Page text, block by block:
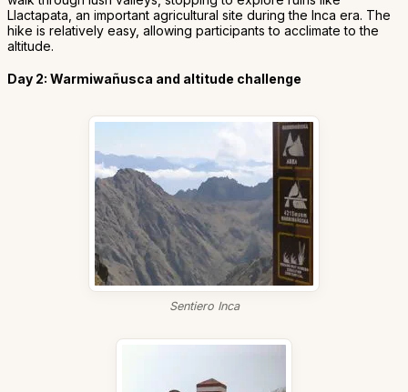
Llactapata, an important agricultural site during the Inca era. The
hike is relatively easy, allowing participants to acclimate to the
altitude.
Day 2: Warmiwañusca and altitude challenge
Sentiero Inca